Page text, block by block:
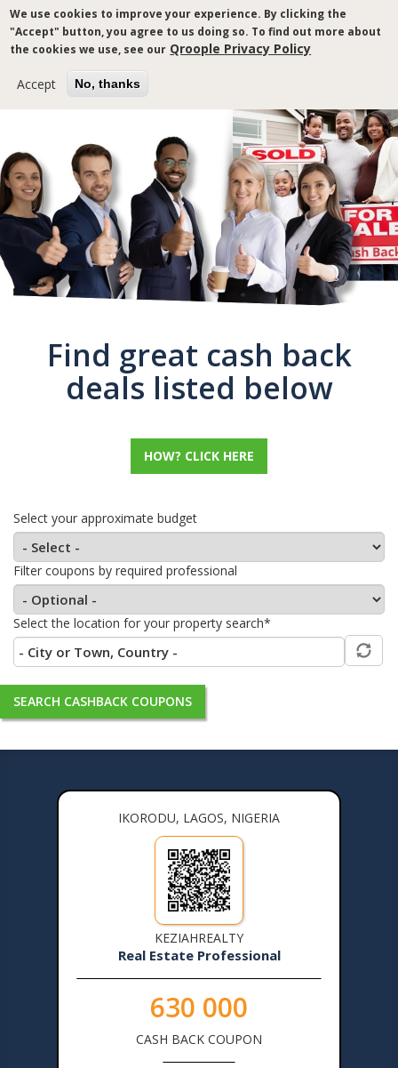
We use cookies to improve your experience. By clicking the
"Accept" button, you agree to us doing so. To find out more about
the cookies we use, see our Qroople Privacy Policy
Accept No, thanks
Skip
to
main
Breadcrumb
Find great cash back
deals listed below
HOW? CLICK HERE
Select your approximate budget
Filter coupons by required professional
Select the location for your property search*
IKORODU, LAGOS, NIGERIA
KEZIAHREALTY
Real Estate Professional
630 000
CASH BACK COUPON